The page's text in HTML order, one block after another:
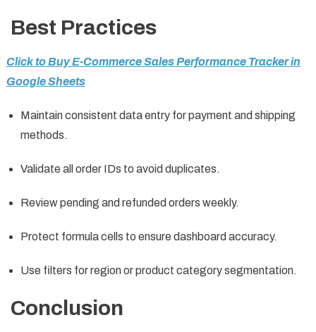
Best Practices
Click to Buy E-Commerce Sales Performance Tracker in
Google Sheets
Maintain consistent data entry for payment and shipping
methods.
Validate all order IDs to avoid duplicates.
Review pending and refunded orders weekly.
Protect formula cells to ensure dashboard accuracy.
Use filters for region or product category segmentation.
Conclusion